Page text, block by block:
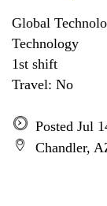
Global
Technology
1st shift
Travel: No
Posted Jul
Chandler,